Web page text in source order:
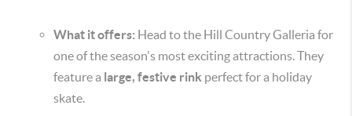
What it offers: Head to the Hill Country Galleria for
one of the season's most exciting attractions. They
feature a large, festive rink perfect for a holiday
skate.